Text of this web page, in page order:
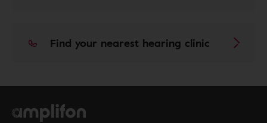
Find your nearest hearing clinic